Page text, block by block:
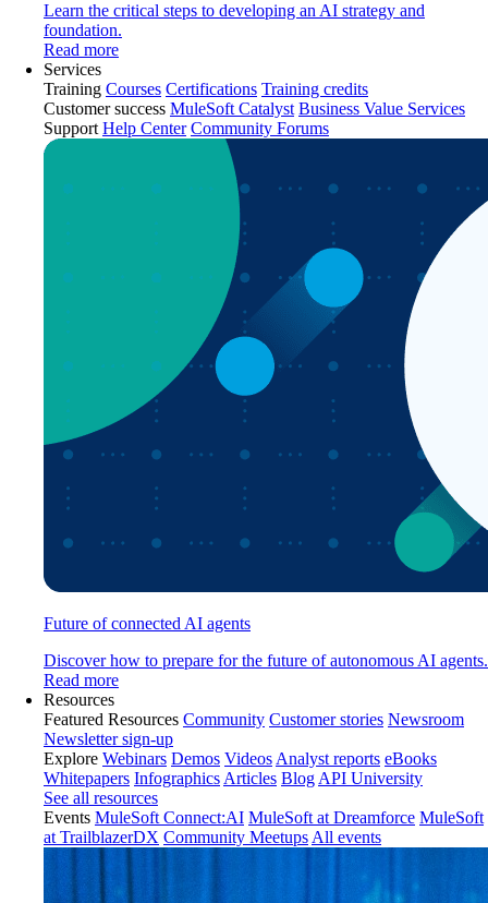
Learn the critical steps to developing an AI strategy and
foundation.
Read more
Services
Training Courses Certifications Training credits
Customer success MuleSoft Catalyst Business Value Services
Support Help Center Community Forums
Future of connected AI agents
Discover how to prepare for the future of autonomous AI agents.
Read more
Resources
Featured Resources Community Customer stories Newsroom
Newsletter sign-up
Explore Webinars Demos Videos Analyst reports eBooks
Whitepapers Infographics Articles Blog API University
See all resources
Events MuleSoft Connect:AI MuleSoft at Dreamforce MuleSoft
at TrailblazerDX Community Meetups All events